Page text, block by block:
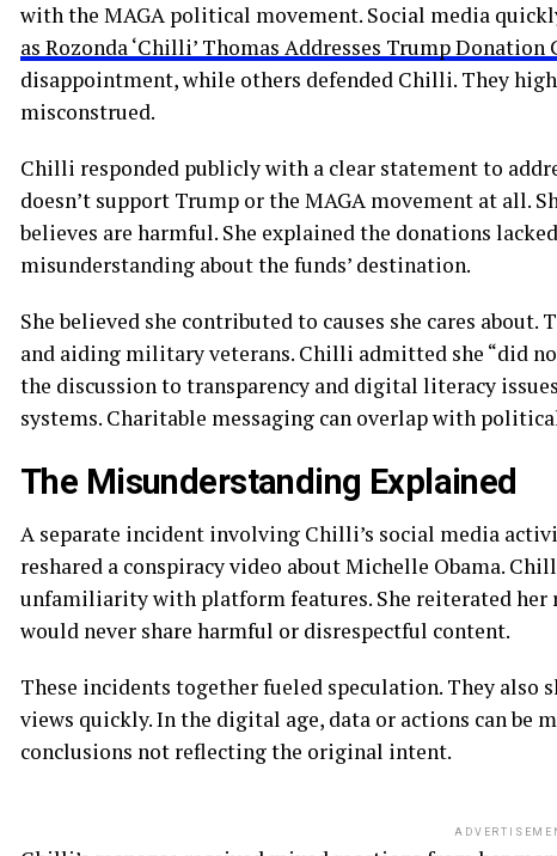
with the MAGA political movement. Social media
as Rozonda ‘Chilli’ Thomas Addresses Trump Donation
disappointment, while others defended Chilli. They
misconstrued.
Chilli responded publicly with a clear statement to
doesn’t support Trump or the MAGA movement at all.
believes are harmful. She explained the donations
misunderstanding about the funds’ destination.
She believed she contributed to causes she cares
and aiding military veterans. Chilli admitted she “did
the discussion to transparency and digital literacy
systems. Charitable messaging can overlap with
The Misunderstanding Explained
A separate incident involving Chilli’s social media
reshared a conspiracy video about Michelle Obama.
unfamiliarity with platform features. She reiterated her
would never share harmful or disrespectful content.
These incidents together fueled speculation. They also
views quickly. In the digital age, data or actions can be
conclusions not reflecting the original intent.